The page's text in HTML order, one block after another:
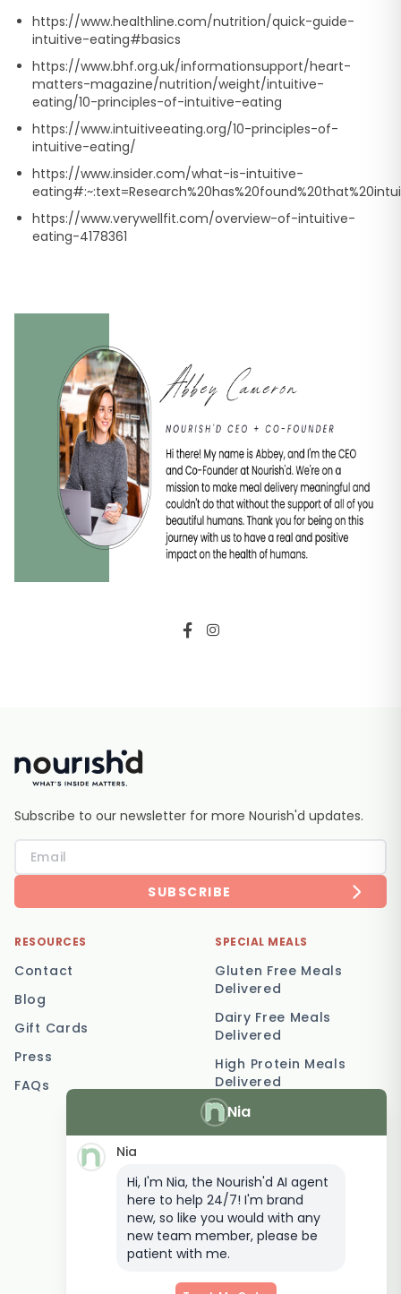
https://www.healthline.com/nutrition/quick-guide-
intuitive-eating#basics
https://www.bhf.org.uk/informationsupport/heart-
matters-magazine/nutrition/weight/intuitive-
eating/10-principles-of-intuitive-eating
https://www.intuitiveeating.org/10-principles-of-
intuitive-eating/
https://www.insider.com/what-is-intuitive-
https://www.verywellfit.com/overview-of-intuitive-
eating-4178361
Nia
Nia
Hi, I'm Nia, the Nourish'd AI agent
here to help 24/7! I'm brand
new, so like you would with any
new team member, please be
patient with me.
Subscribe to our newsletter for more Nourish'd updates.
SUBSCRIBE
RESOURCES
Contact
Blog
Gift Cards
Press
FAQs
SPECIAL MEALS
Gluten Free Meals
Delivered
Dairy Free Meals
Delivered
High Protein Meals
Delivered
Vegetarian Meal
Delivery
Postpartum Meal
Delivery
Elderly Meal Delivery
Family Meal Delivery
Low Carb Meal Delivery